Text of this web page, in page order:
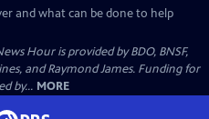
and what can be done to help
Hour is provided by BDO, BNSF,
and Raymond James. Funding for
by... MORE